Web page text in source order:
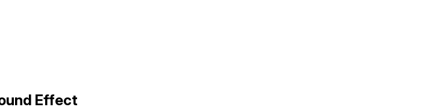
Effect